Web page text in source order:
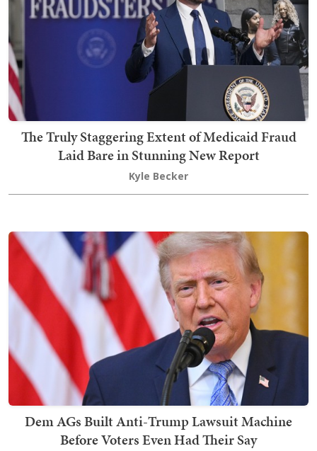
The Truly Staggering Extent of Medicaid Fraud
Laid Bare in Stunning New Report
Kyle Becker
Dem AGs Built Anti-Trump Lawsuit Machine
Before Voters Even Had Their Say